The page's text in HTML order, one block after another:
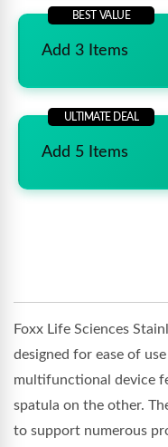
BEST VALUE
Add 3 Items
ULTIMATE DEAL
Add 5 Items
Foxx Life Sciences
designed for ease of
multifunctional device
spatula on the other.
to support numerous